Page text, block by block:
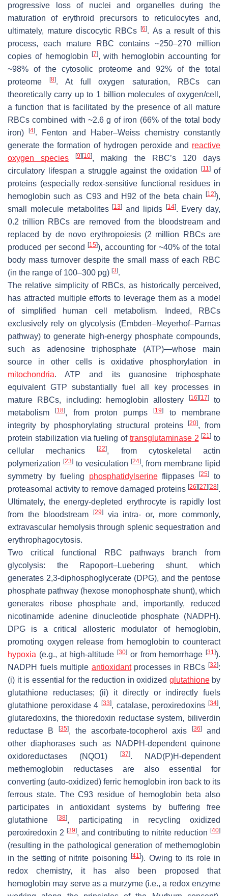
progressive loss of nuclei and organelles during the
maturation of erythroid precursors to reticulocytes and,
ultimately, mature discocytic RBCs[6]. As a result of this
process, each mature RBC contains ~250–270 million
copies of hemoglobin
[7], with hemoglobin accounting for
~98% of the cytosolic proteome and 92% of the total
proteome
[8]. At full oxygen saturation, RBCs can
theoretically carry up to 1 billion molecules of oxygen/cell,
a function that is facilitated by the presence of all mature
RBCs combined with ~2.6 g of iron (66% of the total body
iron)[4]. Fenton and Haber–Weiss chemistry constantly
generate the formation of hydrogen peroxide and reactive
oxygen species
[9] [10], making the RBC’s 120 days
circulatory lifespan a struggle against the oxidation
[11]of
proteins (especially redox-sensitive functional residues in
hemoglobin such as C93 and H92 of the beta chain
[12]),
small molecule metabolites[13] and lipids [14]. Every day,
0.2 trillion RBCs are removed from the bloodstream and
replaced by de novo erythropoiesis (2 million RBCs are
produced per second
[15]), accounting for ~40% of the total
body mass turnover despite the small mass of each RBC
(in the range of 100–300 pg) [3].
The relative simplicity of RBCs, as historically perceived,
has attracted multiple efforts to leverage them as a model
of simplified human cell metabolism. Indeed, RBCs
exclusively rely on glycolysis (Embden–Meyerhof–Parnas
pathway) to generate high-energy phosphate compounds,
such as adenosine triphosphate (ATP)—whose main
source in other cells is oxidative phosphorylation in
mitochondria. ATP and its guanosine triphosphate
equivalent GTP substantially fuel all key processes in
mature RBCs, including: hemoglobin allostery
[16] [17]to
metabolism[18], from proton pumps[19]
to membrane
integrity by phosphorylating structural proteins
[20], from
protein stabilization via fueling of transglutaminase 2 [21] to
cellular mechanics[22], from cytoskeletal actin
polymerization [23] to vesiculation [24], from membrane lipid
symmetry by fueling phosphatidylserineflippases[25]
to
proteasomal activity to remove damaged proteins [26] [27] [28].
Ultimately, the energy-depleted erythrocyte is rapidly lost
from the bloodstream
[29]via intra- or, more commonly,
extravascular hemolysis through splenic sequestration and
erythrophagocytosis.
Two critical functional RBC pathways branch from
glycolysis: the Rapoport–Luebering shunt, which
generates 2,3-diphosphoglycerate (DPG), and the pentose
phosphate pathway (hexose monophosphate shunt), which
generates ribose phosphate and, importantly, reduced
nicotinamide adenine dinucleotide phosphate (NADPH).
DPG is a critical allosteric modulator of hemoglobin,
promoting oxygen release from hemoglobin to counteract
hypoxia (e.g., at high-altitude [30] or from hemorrhage [31]).
NADPH fuels multiple antioxidantprocesses in RBCs[32]:
(i) it is essential for the reduction in oxidized glutathioneby
glutathione reductases; (ii) it directly or indirectly fuels
glutathione peroxidase 4 [33], catalase, peroxiredoxins [34],
glutaredoxins, the thioredoxin reductase system, biliverdin
reductase B
[35], the ascorbate-tocopherol axis [36]and
other diaphorases such as NADPH-dependent quinone
oxidoreductases (NQO1)
[37]. NAD(P)H-dependent
methemoglobin reductases are also essential for
converting (auto-oxidized) ferric hemoglobin iron back to its
ferrous state. The C93 residue of hemoglobin beta also
participates in antioxidant systems by buffering free
glutathione[38], participating in recycling oxidized
peroxiredoxin 2 [39], and contributing to nitrite reduction [40]
(resulting in the pathological generation of methemoglobin
in the setting of nitrite poisoning[41]). Owing to its role in
redox chemistry, it has also been proposed that
hemoglobin may serve as a murzyme (i.e., a redox enzyme